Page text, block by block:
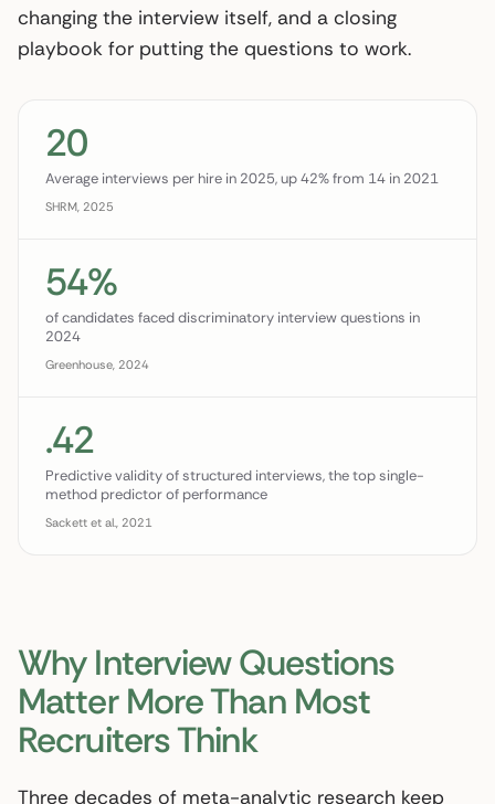
changing the interview itself, and a closing
playbook for putting the questions to work.
20
Average interviews per hire in 2025, up 42% from 14 in 2021
SHRM, 2025
54%
of candidates faced discriminatory interview questions in
2024
Greenhouse, 2024
.42
Predictive validity of structured interviews, the top single-
method predictor of performance
Sackett et al., 2021
Why Interview Questions
Matter More Than Most
Recruiters Think
Three decades of meta-analytic research keep